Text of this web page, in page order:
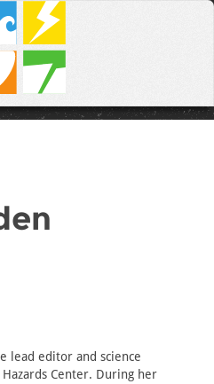
lead editor and science
Center. During her